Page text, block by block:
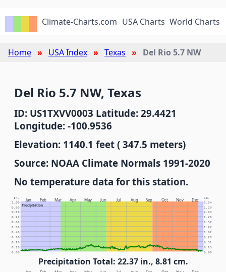
Climate-Charts.com USA Charts World Charts
Home USA Index Texas Del Rio 5.7 NW
Del Rio 5.7 NW, Texas
ID: US1TXVV0003 Latitude: 29.4421
Longitude: -100.9536
Elevation: 1140.1 feet ( 347.5 meters)
Source: NOAA Climate Normals 1991-2020
No temperature data for this station.
Jan Feb Mar Apr May Jun Jul Aug Sep Oct Nov Dec
Precipitation
In. Cm.
0.00 0.00
0.10 0.25
0.20 0.51
0.30 0.76
0.40 1.02
0.50 1.27
0.60 1.52
0.70 1.78
0.80 2.03
0.90 2.29
1.00 2.54
Precipitation Total: 22.37 in., 8.81 cm.